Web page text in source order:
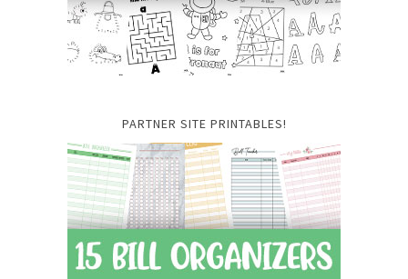
PARTNER SITE PRINTABLES!